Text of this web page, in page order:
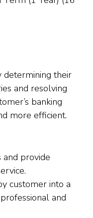
determining their
and resolving
banking
more efficient.
provide
customer into a
and